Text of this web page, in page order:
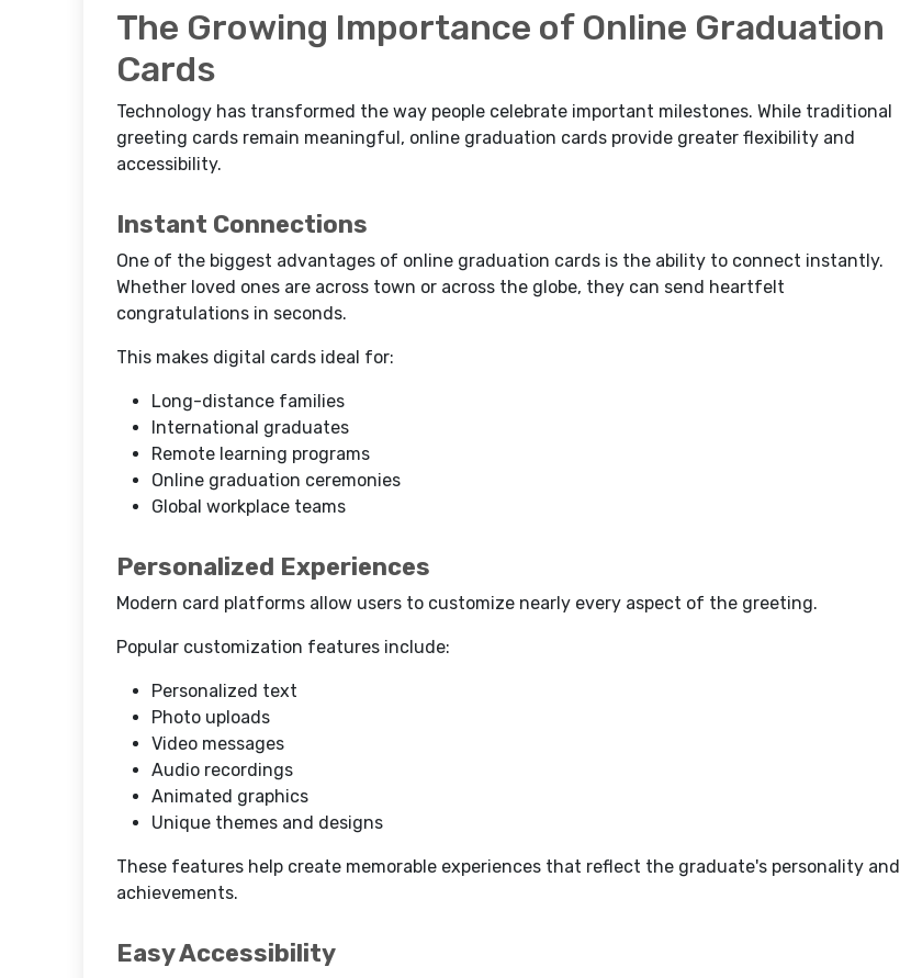
The Growing Importance of Online Graduation
Cards
Technology has transformed the way people celebrate important milestones. While traditional
greeting cards remain meaningful, online graduation cards provide greater flexibility and
accessibility.
Instant Connections
One of the biggest advantages of online graduation cards is the ability to connect instantly.
Whether loved ones are across town or across the globe, they can send heartfelt
congratulations in seconds.
This makes digital cards ideal for:
Long-distance families
International graduates
Remote learning programs
Online graduation ceremonies
Global workplace teams
Personalized Experiences
Modern card platforms allow users to customize nearly every aspect of the greeting.
Popular customization features include:
Personalized text
Photo uploads
Video messages
Audio recordings
Animated graphics
Unique themes and designs
These features help create memorable experiences that reflect the graduate's personality and
achievements.
Easy Accessibility